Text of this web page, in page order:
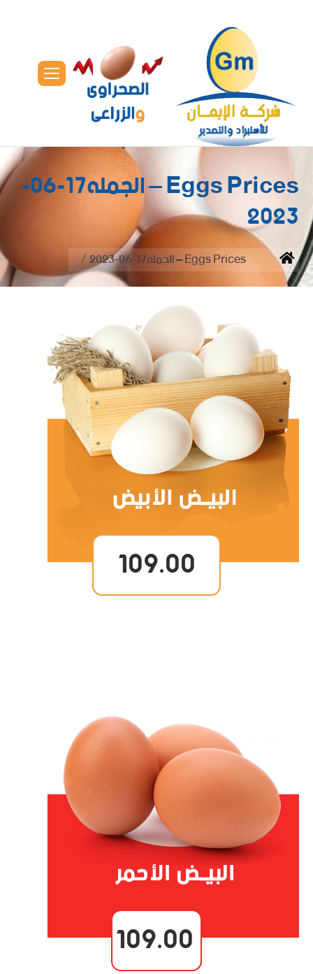
Eggs Prices – الجمله17-06-
2023
You are here:
Home Eggs Prices – الجمله17-06-2023
109.00
109.00